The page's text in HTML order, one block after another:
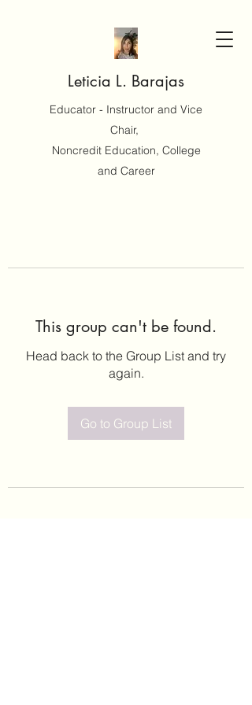
Leticia L. Barajas
Educator - Instructor and Vice
Chair,
Noncredit Education, College
and Career
This group can't be found.
Head back to the Group List and try
again.
Go to Group List